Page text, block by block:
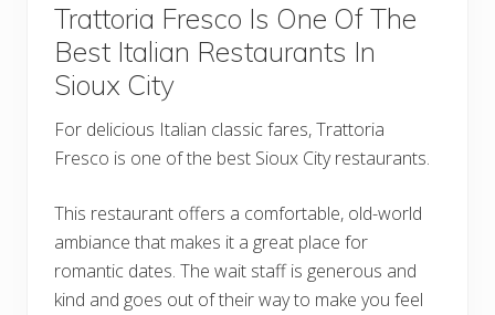
Trattoria Fresco Is One Of The
Best Italian Restaurants In
Sioux City
For delicious Italian classic fares, Trattoria
Fresco is one of the best Sioux City restaurants.
This restaurant offers a comfortable, old-world
ambiance that makes it a great place for
romantic dates. The wait staff is generous and
kind and goes out of their way to make you feel